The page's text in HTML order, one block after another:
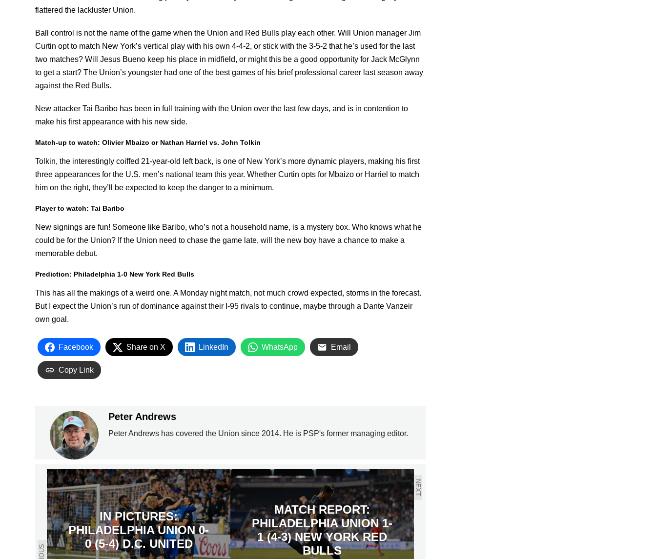
flattered the lackluster Union.
Ball control is not the name of the game when the Union and Red Bulls play each other. Will Union manager Jim
Curtin opt to match New York’s vertical play with his own 4-4-2, or stick with the 3-5-2 that he’s used for the last
two matches? Will Jesus Bueno keep his place in midfield, or might this be a good opportunity for Jack McGlynn
to get a start? The Union’s youngster had one of the best games of his brief professional career last season away
against the Red Bulls.
New attacker Tai Baribo has been in full training with the Union over the last few days, and is in contention to
make his first appearance with his new side.
Match-up to watch: Olivier Mbaizo or Nathan Harriel vs. John Tolkin
Tolkin, the interestingly coiffed 21-year-old left back, is one of New York’s more dynamic players, making his first
three appearances for the U.S. men’s national team this year. Whether Curtin opts for Mbaizo or Harriel to match
him on the right, they’ll be expected to keep the danger to a minimum.
Player to watch: Tai Baribo
New signings are fun! Someone like Baribo, who’s not a household name, is a mystery box. Who knows what he
could be for the Union? If the Union need to chase the game late, will the new boy have a chance to make a
memorable debut.
Prediction: Philadelphia 1-0 New York Red Bulls
This has all the makings of a weird one. A Monday night match, not much crowd expected, storms in the forecast.
But I expect the Union’s run of dominance against their I-95 rivals to continue, maybe through a Dante Vanzeir
own goal.
Facebook Share on X LinkedIn WhatsApp Email
Copy Link
Peter Andrews
Peter Andrews has covered the Union since 2014. He is PSP's former managing editor.
IN PICTURES:
PHILADELPHIA UNION 0-
0 (5-4) D.C. UNITED
NEXT
MATCH REPORT:
PHILADELPHIA UNION 1-
1 (4-3) NEW YORK RED
BULLS